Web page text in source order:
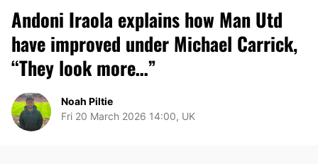
Andoni Iraola explains how Man Utd
have improved under Michael Carrick,
“They look more…”
Noah Piltie
Fri 20 March 2026 14:00, UK